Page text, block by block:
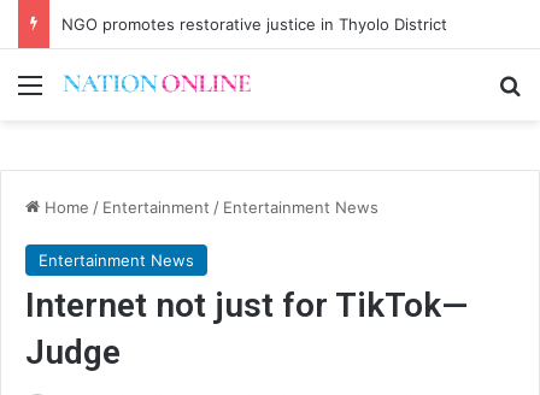
NGO promotes restorative justice in Thyolo District
Menu
Home / Entertainment / Entertainment News
Entertainment News
Internet not just for TikTok—
Judge